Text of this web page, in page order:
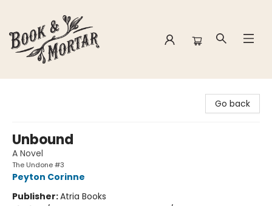
Go back
Unbound
A Novel
The Undone #3
Peyton Corinne
Publisher:Atria Books